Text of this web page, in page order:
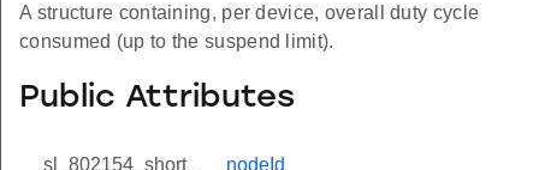
A structure containing, per device, overall duty cycle
consumed (up to the suspend limit).
Public Attributes
sl_802154_short_
nodeId